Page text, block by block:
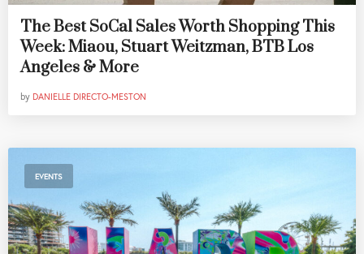
The Best SoCal Sales Worth Shopping This
Week: Miaou, Stuart Weitzman, BTB Los
Angeles & More
by DANIELLE DIRECTO-MESTON
EVENTS